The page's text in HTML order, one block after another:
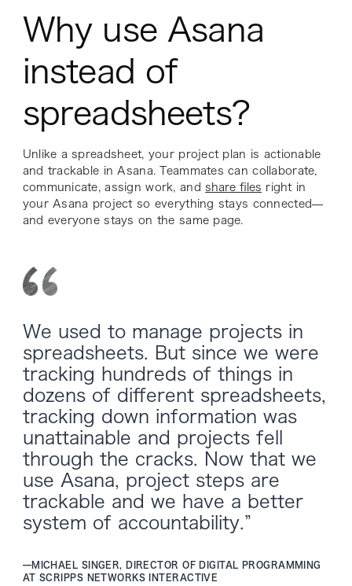
Why use Asana
instead of
spreadsheets?
Unlike a spreadsheet, your project plan is actionable
and trackable in Asana. Teammates can collaborate,
communicate, assign work, andshare files right in
your Asana project so everything stays connected—
and everyone stays on the same page.
We used to manage projects in
spreadsheets. But since we were
tracking hundreds of things in
dozens of different spreadsheets,
tracking down information was
unattainable and projects fell
through the cracks. Now that we
use Asana, project steps are
trackable and we have a better
system of accountability.”
—MICHAEL SINGER, DIRECTOR OF DIGITAL PROGRAMMING
AT SCRIPPS NETWORKS INTERACTIVE